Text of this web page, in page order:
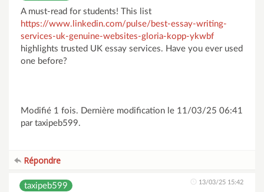
A must-read for students! This list
https://www.linkedin.com/pulse/best-essay-writing-
services-uk-genuine-websites-gloria-kopp-ykwbf
highlights trusted UK essay services. Have you ever used
one before?
Modifié 1 fois. Dernière modification le 11/03/25 06:41
par taxipeb599.
Répondre
taxipeb599 13/03/25 15:42